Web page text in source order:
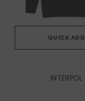
QUICK ADD
INTERPOL